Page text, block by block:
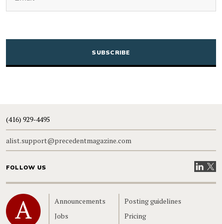
CAPTCHA
(416) 929-4495
alist.support@precedentmagazine.com
FOLLOW US VisitVisit
Home
Announcements
Jobs
Posting guidelines
Pricing